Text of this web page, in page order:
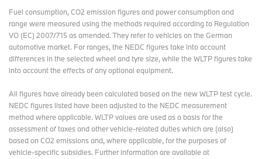
Fuel consumption, CO2 emission figures and power consumption and
range were measured using the methods required according to Regulation
VO (EC) 2007/715 as amended. They refer to vehicles on the German
automotive market. For ranges, the NEDC figures take into account
differences in the selected wheel and tyre size, while the WLTP figures take
into account the effects of any optional equipment.
All figures have already been calculated based on the new WLTP test cycle.
NEDC figures listed have been adjusted to the NEDC measurement
method where applicable. WLTP values are used as a basis for the
assessment of taxes and other vehicle-related duties which are (also)
based on CO2 emissions and, where applicable, for the purposes of
vehicle-specific subsidies. Further information are available at